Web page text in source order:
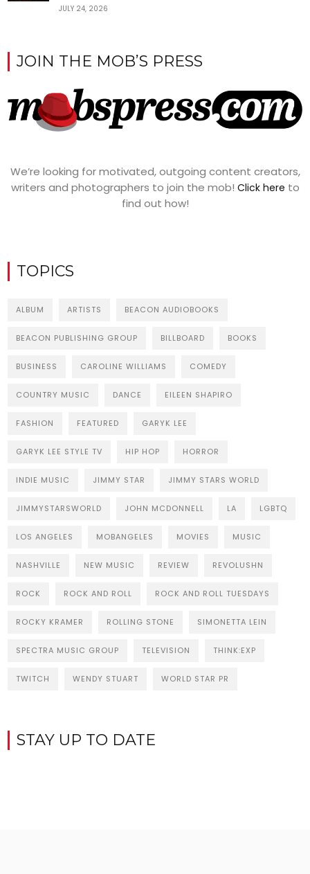
JULY 24, 2026
JOIN THE MOB’S PRESS
We’re looking for motivated, outgoing content creators,
writers and photographers to join the mob! Click here to
find out how!
TOPICS
ALBUM ARTISTS BEACON AUDIOBOOKS
BEACON PUBLISHING GROUP BILLBOARD BOOKS
BUSINESS CAROLINE WILLIAMS COMEDY
COUNTRY MUSIC DANCE EILEEN SHAPIRO
FASHION FEATURED GARYK LEE
GARYK LEE STYLE TV HIP HOP HORROR
INDIE MUSIC JIMMY STAR JIMMY STARS WORLD
JIMMYSTARSWORLD JOHN MCDONNELL LA LGBTQ
LOS ANGELES MOBANGELES MOVIES MUSIC
NASHVILLE NEW MUSIC REVIEW REVOLUSHN
ROCK ROCK AND ROLL ROCK AND ROLL TUESDAYS
ROCKY KRAMER ROLLING STONE SIMONETTA LEIN
SPECTRA MUSIC GROUP TELEVISION THINK:EXP
TWITCH WENDY STUART WORLD STAR PR
STAY UP TO DATE